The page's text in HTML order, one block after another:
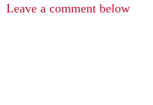
Leave a comment below